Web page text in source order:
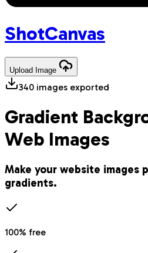
ShotCanvas
Upload Image
340 images exported
Gradient
Web Images
Make your website images
gradients.
100% free